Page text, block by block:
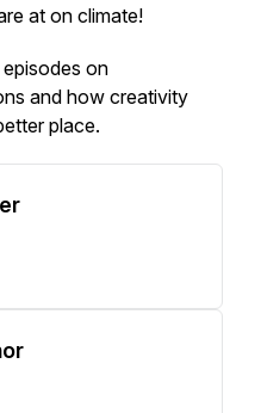
at on climate!
on
and how creativity
place.